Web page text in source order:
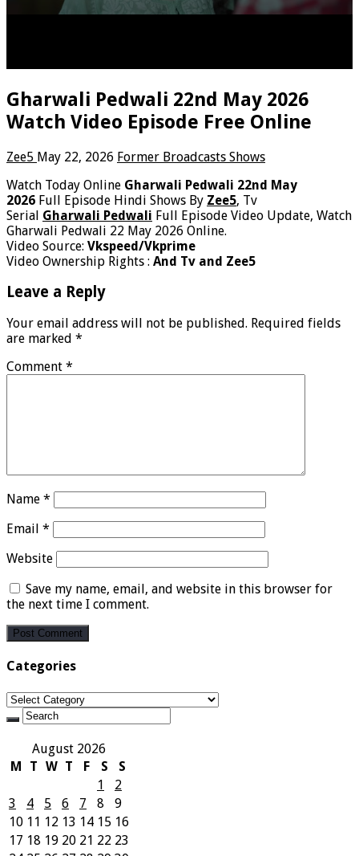
Gharwali Pedwali 22nd May 2026
Watch Video Episode Free Online
Zee5 May 22, 2026 Former Broadcasts Shows
Watch Today Online Gharwali Pedwali 22nd May
2026 Full Episode Hindi Shows By Zee5, Tv
Serial Gharwali Pedwali Full Episode Video Update, Watch
Gharwali Pedwali 22 May 2026 Online.
Video Source: Vkspeed/Vkprime
Video Ownership Rights : And Tv and Zee5
Leave a Reply
Your email address will not be published. Required fields
are marked *
Comment *
Name *
Email *
Website
Save my name, email, and website in this browser for
the next time I comment.
Categories
Categories
August 2026
M
T W T F S
S
1
2
3
4 5 6 7 8
9
10 11 12 13 14 15 16
17 18 19 20 21 22 23